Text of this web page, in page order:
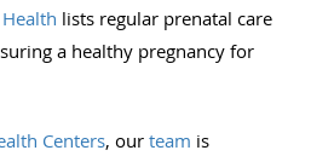
lists regular prenatal care
a healthy pregnancy for
Centers, our team is